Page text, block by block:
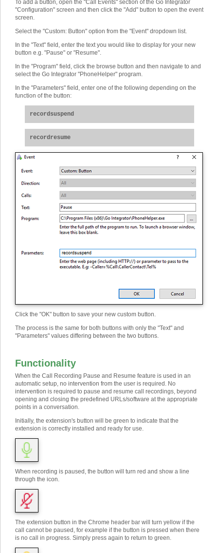
To add a button, open the "Call Events" section of the Go Integrator
"Configuration" screen and then click the "Add" button to open the event
screen.
Select the "Custom: Button" option from the "Event" dropdown list.
In the "Text" field, enter the text you would like to display for your new
button e.g. "Pause" or "Resume".
In the "Program" field, click the browse button and then navigate to and
select the Go Integrator "PhoneHelper" program.
In the "Parameters" field, enter one of the following depending on the
function of the button:
recordsuspend
recordresume
Click the "OK" button to save your new custom button.
The process is the same for both buttons with only the "Text" and
"Parameters" values differing between the two buttons.
Functionality
When the Call Recording Pause and Resume feature is used in an
automatic setup, no intervention from the user is required. No
intervention is required to pause and resume call recordings, beyond
opening and closing the predefined URLs/software at the appropriate
points in a conversation.
Initially, the extension's button will be green to indicate that the
extension is correctly installed and ready for use.
When recording is paused, the button will turn red and show a line
through the icon.
The extension button in the Chrome header bar will turn yellow if the
call cannot be paused, for example if the button is pressed when there
is no call in progress. Simply press again to return to green.